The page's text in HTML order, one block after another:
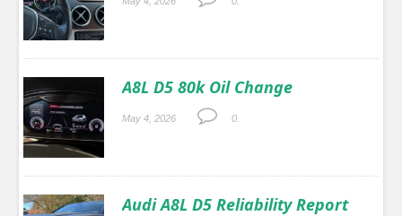
A8L D5 80k Oil Change
May 4, 2026 0.
Audi A8L D5 Reliability Report